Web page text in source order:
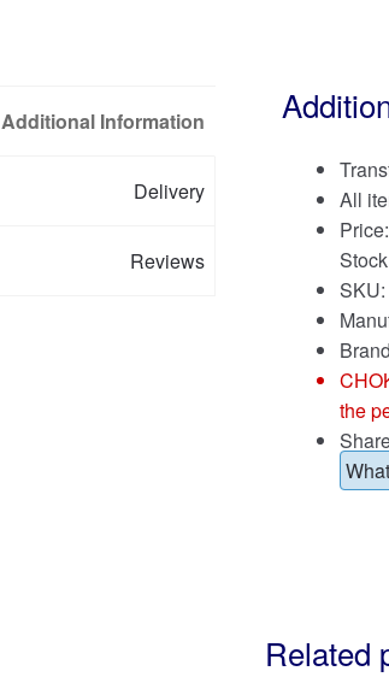
Additional Information
Delivery
Reviews
All
Price:
the
Related